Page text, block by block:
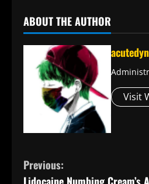
ABOUT THE AUTHOR
Visit
C
Previous: